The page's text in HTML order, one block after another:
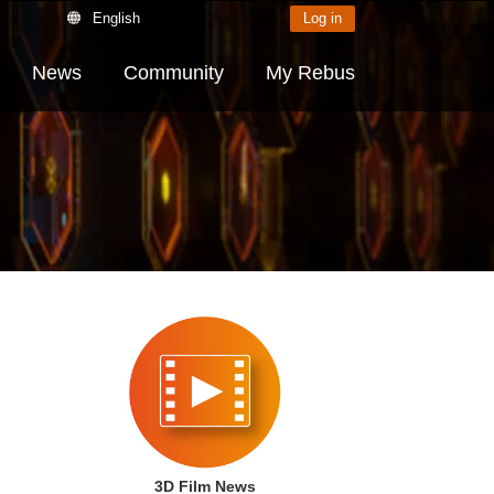
English Log in
News Community My Rebus
3D Film News